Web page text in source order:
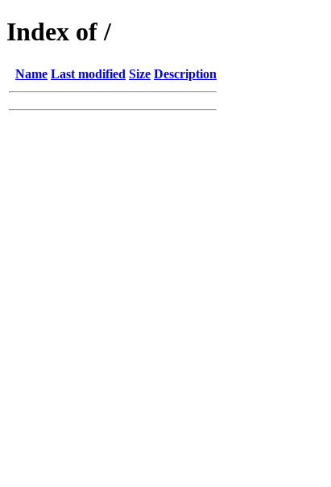
Index of /
Name Last modified Size Description